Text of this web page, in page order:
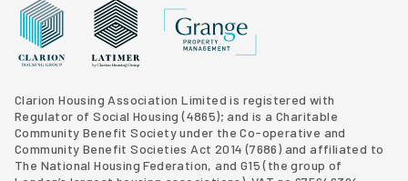
Clarion Housing Association Limited is registered with
Regulator of Social Housing (4865); and is a Charitable
Community Benefit Society under the Co-operative and
Community Benefit Societies Act 2014 (7686) and affiliated to
The National Housing Federation, and G15 (the group of